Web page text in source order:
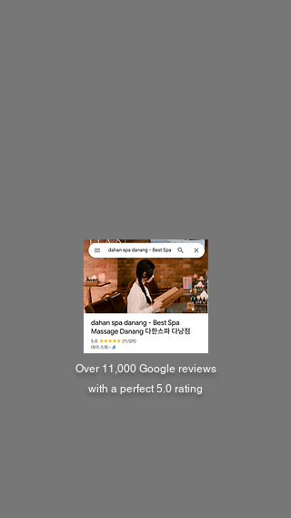
Over 11,000 Google reviews
with a perfect 5.0 rating